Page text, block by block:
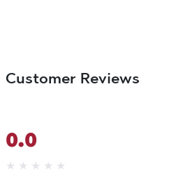
Customer Reviews
0.0
★ ★ ★ ★ ★